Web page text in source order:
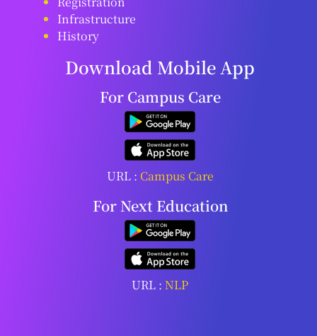
Infrastructure
History
Download Mobile App
For Campus Care
URL : Campus Care
For Next Education
URL :NLP